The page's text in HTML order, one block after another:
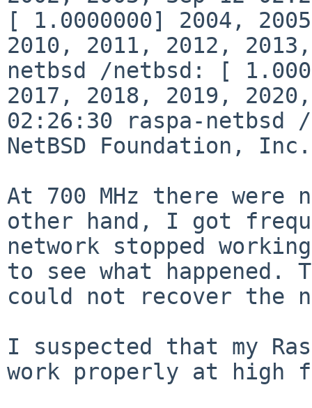
[ 1.0000000] 2004,
2010, 2011, 2012,
netbsd /netbsd: [
2017, 2018, 2019,
02:26:30 raspa-netbsd
NetBSD Foundation,
At 700 MHz there were
other hand, I got
network stopped
to see what happened.
could not
recover the
I suspected that my
work properly at high